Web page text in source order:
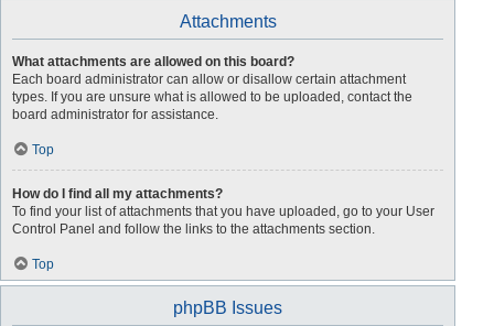
Attachments
What attachments are allowed on this board?
Each board administrator can allow or disallow certain attachment
types. If you are unsure what is allowed to be uploaded, contact the
board administrator for assistance.
Top
How do I find all my attachments?
To find your list of attachments that you have uploaded, go to your User
Control Panel and follow the links to the attachments section.
Top
phpBB Issues